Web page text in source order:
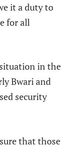
it a duty to
for all
in the
Bwari and
security
that those